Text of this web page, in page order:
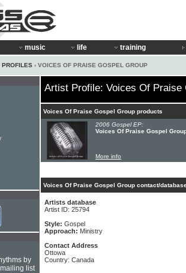
music life training
PROFILES › VOICES OF PRAISE GOSPEL GROUP
Artist Profile: Voices Of Praise
Voices Of Praise Gospel Group products
2006 Gospel EP:
Voices Of Praise Gospel
More info
Voices Of Praise Gospel Group contact/
Artists database
Artist ID: 25794
Style: Gospel
Approach: Ministry
Contact Address
Ottowa
Country: Canada
by
list